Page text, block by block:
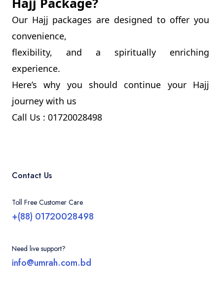
Our Hajj packages are designed to offer you
convenience,
flexibility, and a spiritually enriching
experience.
Here’s why you should continue your Hajj
journey with us
Call Us : 01720028498
Contact Us
Toll Free Customer Care
+(88) 01720028498
Need live support?
info@umrah.com.bd